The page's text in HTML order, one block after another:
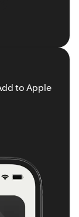
to Apple